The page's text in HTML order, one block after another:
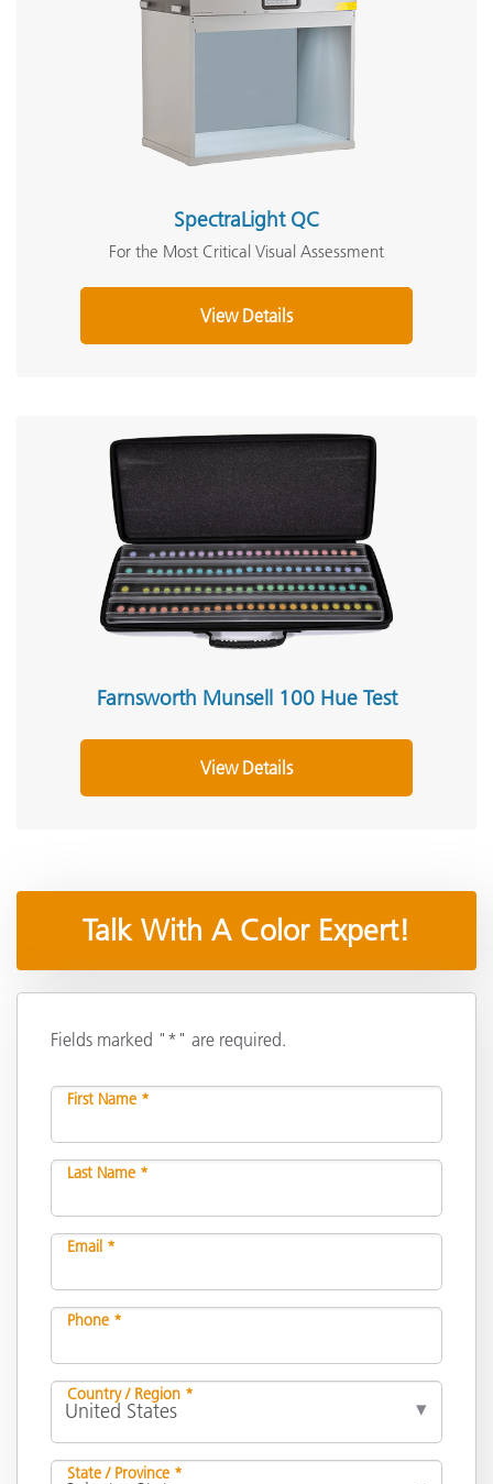
SpectraLight QC
For the Most Critical Visual Assessment
View Details
Farnsworth Munsell 100 Hue Test
View Details
Talk With A Color Expert!
Fields marked "*" are required.
First Name *
Last Name *
Email *
Phone *
Country / Region *
State / Province *